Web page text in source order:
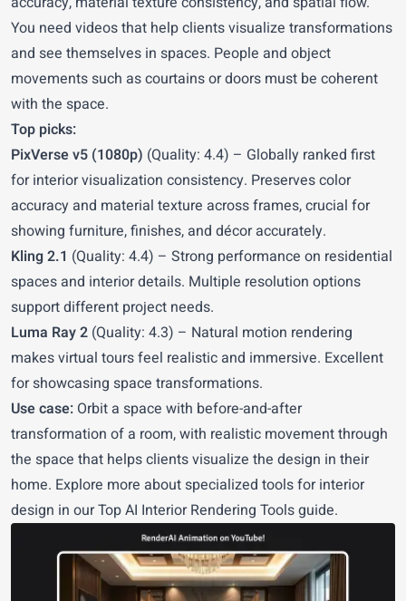
You need videos that help clients visualize transformations
and see themselves in spaces. People and object
movements such as courtains or doors must be coherent
with the space.
Top picks:
PixVerse v5 (1080p) (Quality: 4.4) – Globally ranked first
for interior visualization consistency. Preserves color
accuracy and material texture across frames, crucial for
showing furniture, finishes, and décor accurately.
Kling 2.1 (Quality: 4.4) – Strong performance on residential
spaces and interior details. Multiple resolution options
support different project needs.
Luma Ray 2 (Quality: 4.3) – Natural motion rendering
makes virtual tours feel realistic and immersive. Excellent
for showcasing space transformations.
Use case: Orbit a space with before-and-after
transformation of a room, with realistic movement through
the space that helps clients visualize the design in their
home. Explore more about specialized tools for interior
design in ourTop AI Interior Rendering Toolsguide.